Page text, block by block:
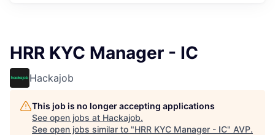
HRR KYC Manager - IC
Hackajob
This job is no longer accepting applications
See open jobs at Hackajob.
See open jobs similar to "HRR KYC Manager - IC" AVP.